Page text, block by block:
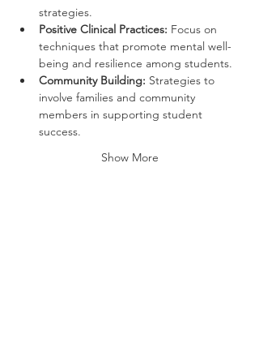
strategies.
Positive Clinical Practices: Focus on
techniques that promote mental well-
being and resilience among students.
Community Building: Strategies to
involve families and community
members in supporting student
success.
Show More